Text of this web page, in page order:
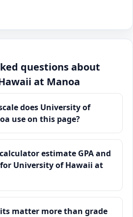
questions about
at Manoa
does University of
use on this page?
estimate GPA and
for University of Hawaii at
matter more than grade